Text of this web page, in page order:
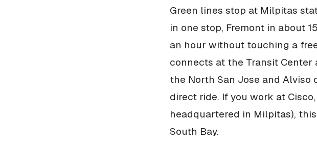
Green lines stop at Milpitas
in one stop, Fremont in about
an hour without touching a
connects at the Transit
the North San Jose and
direct ride. If you work at
headquartered in Milpitas),
South Bay.